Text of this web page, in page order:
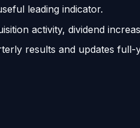
leading indicator.
activity, dividend
results and updates